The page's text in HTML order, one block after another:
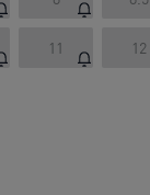
11 12